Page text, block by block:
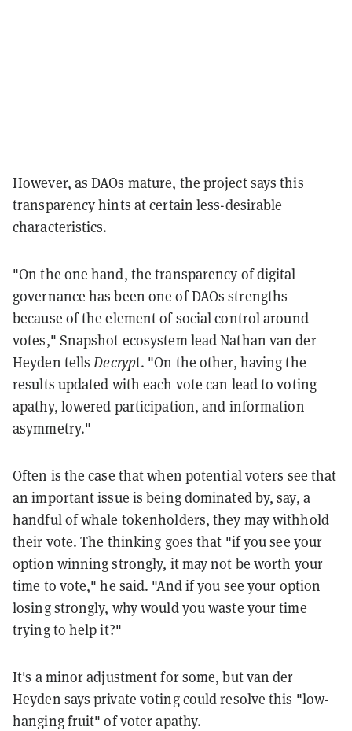
However, as DAOs mature, the project says this
transparency hints at certain less-desirable
characteristics.
"On the one hand, the transparency of digital
governance has been one of DAOs strengths
because of the element of social control around
votes," Snapshot ecosystem lead Nathan van der
Heyden tellsDecrypt. "On the other, having the
results updated with each vote can lead to voting
apathy, lowered participation, and information
asymmetry."
Often is the case that when potential voters see that
an important issue is being dominated by, say, a
handful of whale tokenholders, they may withhold
their vote. The thinking goes that "if you see your
option winning strongly, it may not be worth your
time to vote," he said. "And if you see your option
losing strongly, why would you waste your time
trying to help it?"
It's a minor adjustment for some, but van der
Heyden says private voting could resolve this "low-
hanging fruit" of voter apathy.